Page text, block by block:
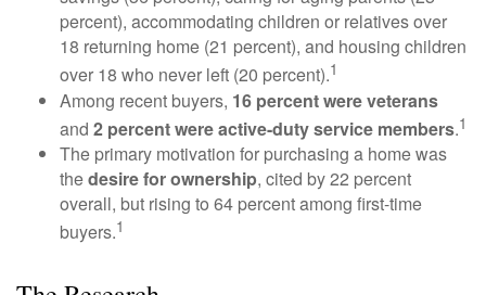
percent), accommodating children or relatives over
18 returning home (21 percent), and housing children
over 18 who never left (20 percent).1
Among recent buyers, 16 percent were veterans
and 2 percent were active-duty service members.1
The primary motivation for purchasing a home was
thedesire for ownership, cited by 22 percent
overall, but rising to 64 percent among first-time
buyers.1